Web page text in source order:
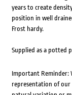
years to create
position in well
Frost hardy.
Supplied as a potted
Important Reminder:
representation of our